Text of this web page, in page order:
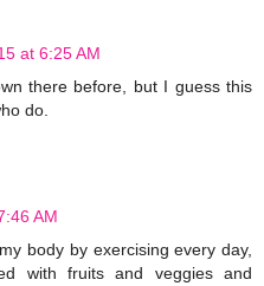
at 6:25 AM
there before, but I guess this
do.
AM
body by exercising every day,
with fruits and veggies and